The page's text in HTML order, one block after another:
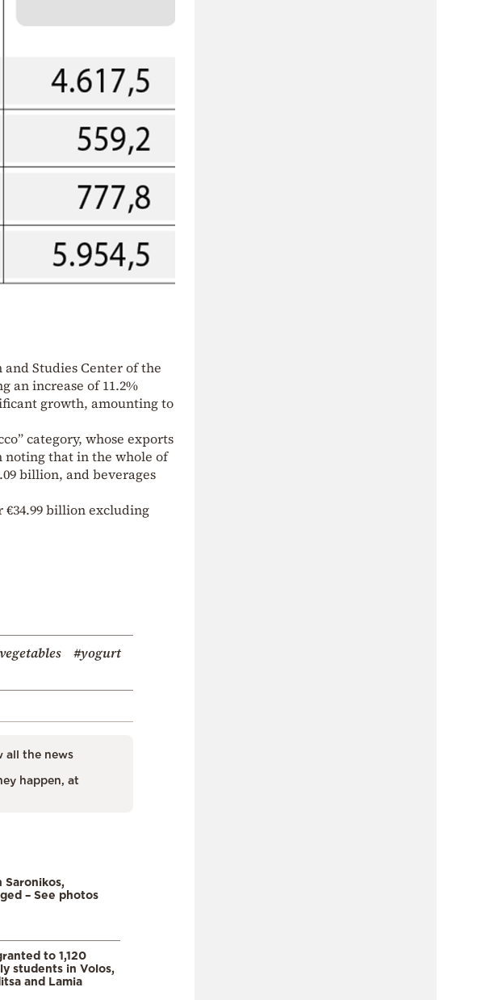
Studies Center of the
an increase of 11.2%
growth, amounting to
category, whose exports
noting that in the whole of
billion, and beverages
€34.99 billion excluding
#yogurt
all the news
happen, at
Saronikos,
– See photos
to 1,120
students in Volos,
and Lamia